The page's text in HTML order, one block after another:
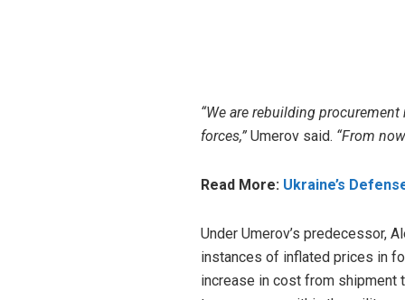
“We are rebuilding
forces,” Umerov said. “From
Read More: Ukraine’s
Under Umerov’s predecessor,
instances of inflated prices in
increase in cost from shipment